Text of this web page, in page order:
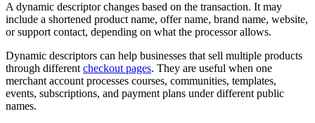
A dynamic descriptor changes based on the transaction. It may
include a shortened product name, offer name, brand name, website,
or support contact, depending on what the processor allows.
Dynamic descriptors can help businesses that sell multiple products
through different checkout pages. They are useful when one
merchant account processes courses, communities, templates,
events, subscriptions, and payment plans under different public
names.